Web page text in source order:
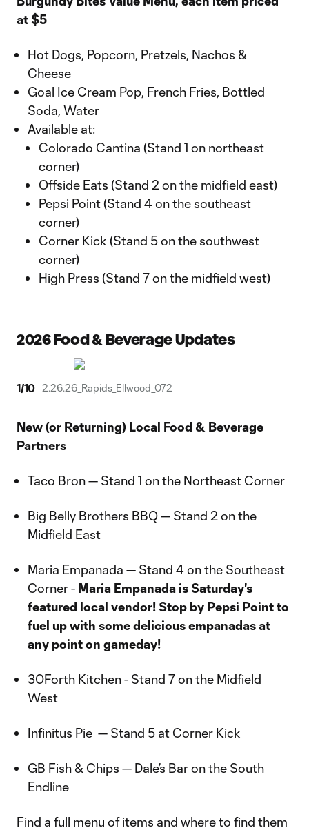
at $5
Hot Dogs, Popcorn, Pretzels, Nachos &
Cheese
Goal Ice Cream Pop, French Fries, Bottled
Soda, Water
Available at:
Colorado Cantina (Stand 1 on northeast
corner)
Offside Eats (Stand 2 on the midfield east)
Pepsi Point (Stand 4 on the southeast
corner)
Corner Kick (Stand 5 on the southwest
corner)
High Press (Stand 7 on the midfield west)
2026 Food & Beverage Updates
1/10 2.26.26_Rapids_Ellwood_072
New (or Returning) Local Food & Beverage
Partners
Taco Bron — Stand 1 on the Northeast Corner
Big Belly Brothers BBQ — Stand 2 on the
Midfield East
Maria Empanada — Stand 4 on the Southeast
Corner - Maria Empanada is Saturday's
featured local vendor! Stop by Pepsi Point to
fuel up with some delicious empanadas at
any point on gameday!
30Forth Kitchen - Stand 7 on the Midfield
West
Infinitus Pie — Stand 5 at Corner Kick
GB Fish & Chips — Dale’s Bar on the South
Endline
Find a full menu of items and where to find them